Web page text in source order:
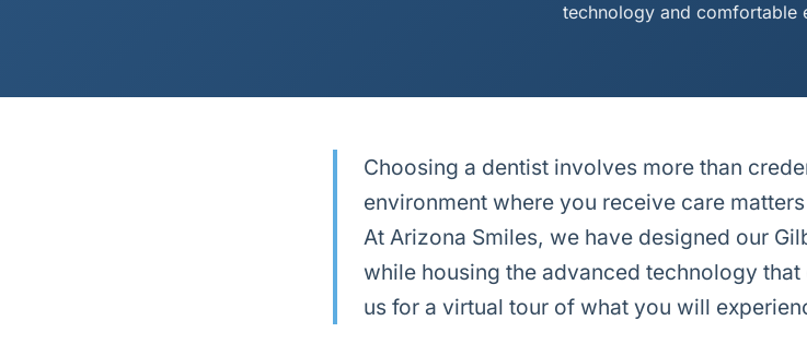
technology and comfortable
Choosing a dentist involves more than
environment where you receive care
At Arizona Smiles, we have designed our
while housing the advanced technology
us for a virtual tour of what you will